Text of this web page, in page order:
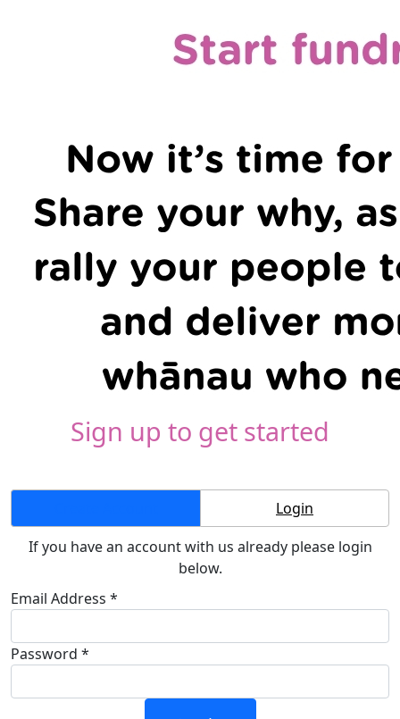
Sign up to get started
Login
If you have an account with us already please login
below.
Email Address *
Password *